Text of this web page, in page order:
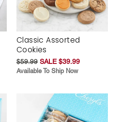
Classic Assorted
Cookies
$59.99 SALE $39.99
Available To Ship Now